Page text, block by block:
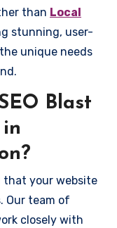
than Local
stunning, user-
unique needs
Blast
that your website
Our team of
closely with